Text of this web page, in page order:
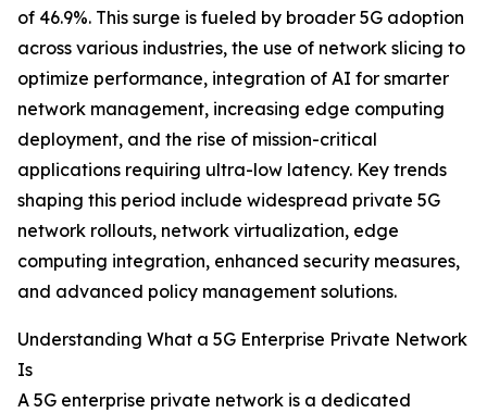
of 46.9%. This surge is fueled by broader 5G adoption
across various industries, the use of network slicing to
optimize performance, integration of AI for smarter
network management, increasing edge computing
deployment, and the rise of mission-critical
applications requiring ultra-low latency. Key trends
shaping this period include widespread private 5G
network rollouts, network virtualization, edge
computing integration, enhanced security measures,
and advanced policy management solutions.
Understanding What a 5G Enterprise Private Network
Is
A 5G enterprise private network is a dedicated